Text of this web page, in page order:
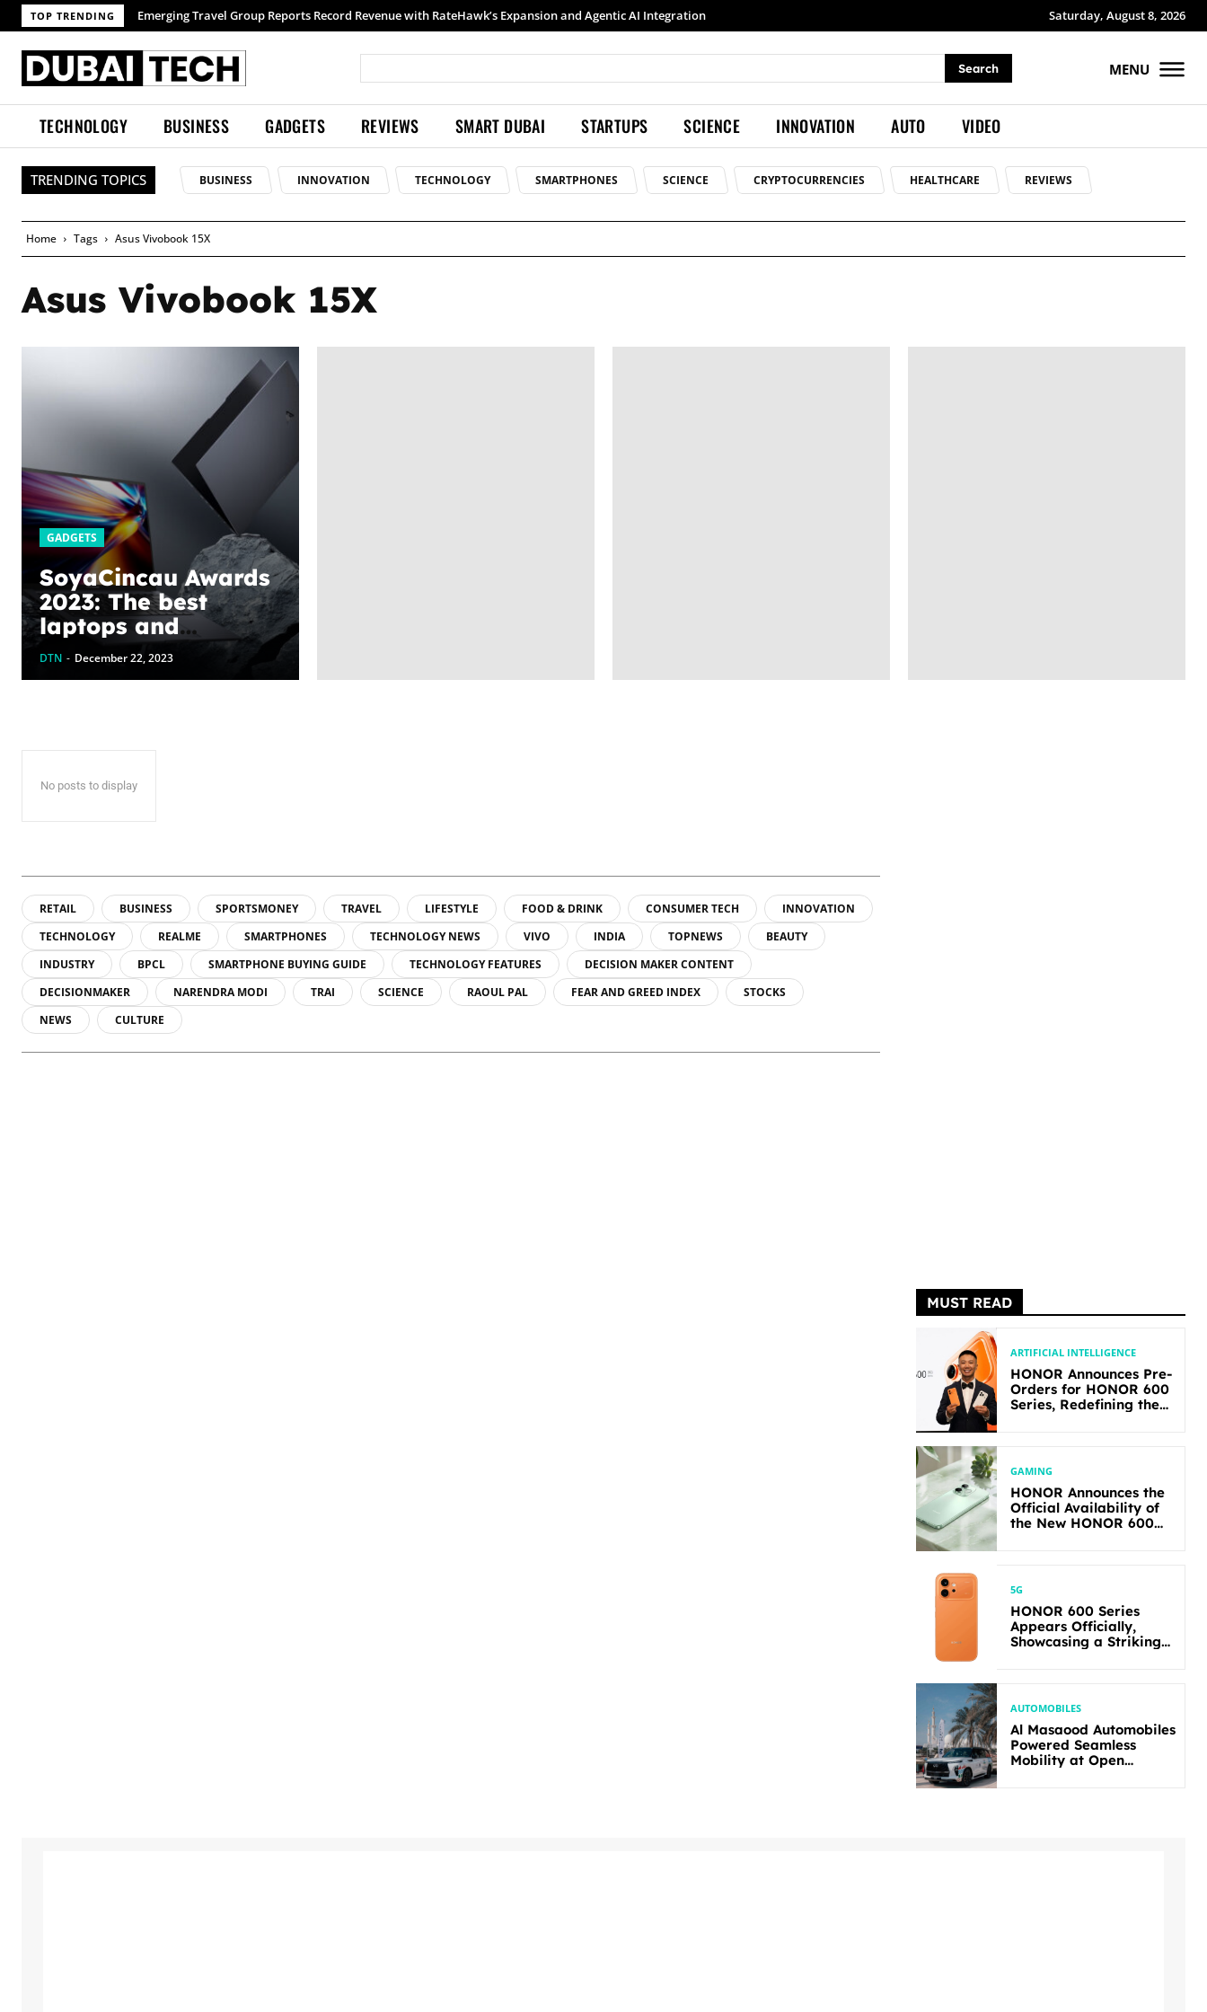
TOP TRENDING Emerging Travel Group Reports Record Revenue with RateHawk’s Expansion and Agentic AI Integration Saturday, August 8, 2026
Search MENU
TECHNOLOGY BUSINESS GADGETS REVIEWS SMART DUBAI STARTUPS SCIENCE INNOVATION AUTO VIDEO
TRENDING TOPICS BUSINESS INNOVATION TECHNOLOGY SMARTPHONES SCIENCE CRYPTOCURRENCIES HEALTHCARE REVIEWS
Home Tags Asus Vivobook 15X
Asus Vivobook 15X
GADGETS
SoyaCincau Awards
2023: The best
laptops and
gadgets this year
DTN - December 22, 2023
No posts to display
RETAIL BUSINESS SPORTSMONEY TRAVEL LIFESTYLE FOOD & DRINK CONSUMER TECH
INNOVATION
TECHNOLOGY
REALME SMARTPHONES TECHNOLOGY NEWS VIVO INDIA TOPNEWS
BEAUTY
INDUSTRY
BPCL SMARTPHONE BUYING GUIDE TECHNOLOGY FEATURES
DECISION MAKER CONTENT
DECISIONMAKER
NARENDRA MODI TRAI SCIENCE RAOUL PAL FEAR AND GREED INDEX
STOCKS
NEWS
CULTURE
MUST READ
ARTIFICIAL INTELLIGENCE
HONOR Announces Pre-
Orders for HONOR 600
Series, Redefining the
GAMING
HONOR Announces the
Official Availability of
the New HONOR 600
5G
HONOR 600 Series
Appears Officially,
Showcasing a Striking
AUTOMOBILES
Al Masaood Automobiles
Powered Seamless
Mobility at Open